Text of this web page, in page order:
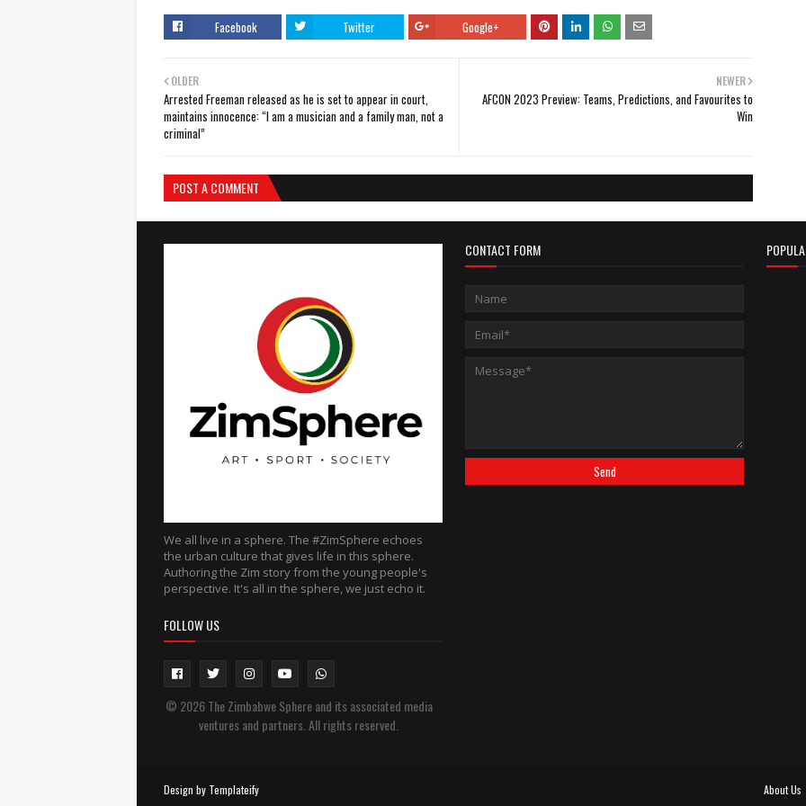
Facebook Twitter Google+
NEWER
AFCON 2023 Preview: Teams, Predictions, and Favourites to
Win
OLDER
Arrested Freeman released as he is set to appear in court,
maintains innocence: “I am a musician and a family man, not a
criminal”
POST A COMMENT
We all live in a sphere. The #ZimSphere echoes
the urban culture that gives life in this sphere.
Authoring the Zim story from the young people's
perspective. It's all in the sphere, we just echo it.
FOLLOW US
© 2026 The Zimbabwe Sphere and its associated media
ventures and partners. All rights reserved.
CONTACT FORM
About Us
Design by Templateify